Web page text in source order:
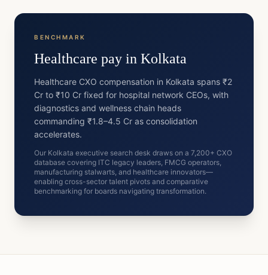
BENCHMARK
Healthcare pay in Kolkata
Healthcare CXO compensation in Kolkata spans ₹2
Cr to ₹10 Cr fixed for hospital network CEOs, with
diagnostics and wellness chain heads
commanding ₹1.8–4.5 Cr as consolidation
accelerates.
Our Kolkata executive search desk draws on a 7,200+ CXO
database covering ITC legacy leaders, FMCG operators,
manufacturing stalwarts, and healthcare innovators—
enabling cross-sector talent pivots and comparative
benchmarking for boards navigating transformation.